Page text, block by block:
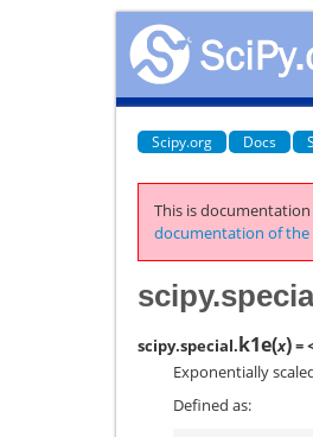
Scipy.org Docs
This is documentation
documentation of the
scipy.special.k1e(x)=
Exponentially
Defined as: